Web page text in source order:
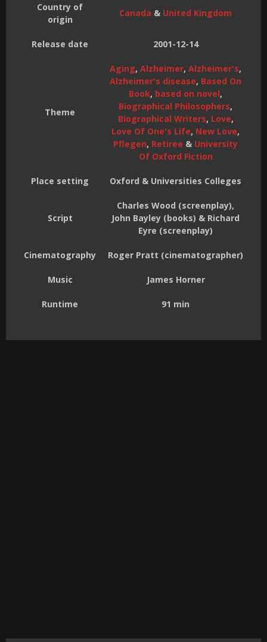
Country of
origin
Canada & United Kingdom
Release date 2001-12-14
Theme
Aging, Alzheimer, Alzheimer's,
Alzheimer's disease, Based On
Book, based on novel,
Biographical Philosophers,
Biographical Writers, Love,
Love Of One's Life, New Love,
Pflegen, Retiree & University
Of Oxford Fiction
Place setting Oxford & Universities Colleges
Script
Charles Wood (screenplay),
John Bayley (books) & Richard
Eyre (screenplay)
Cinematography Roger Pratt (cinematographer)
Music James Horner
Runtime 91 min